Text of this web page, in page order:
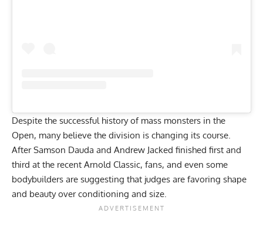
Despite the successful history of mass monsters in the
Open, many believe the division is changing its course.
After Samson Dauda and Andrew Jacked finished first and
third at the recent Arnold Classic, fans, and even some
bodybuilders are suggesting that judges are favoring shape
and beauty over conditioning and size